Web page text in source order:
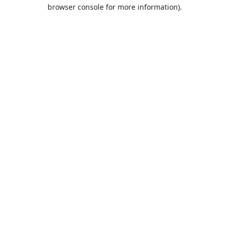
browser console for more information).